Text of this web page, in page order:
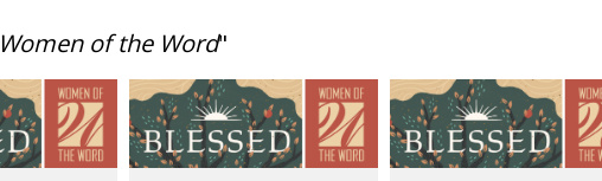
Women of the Word"